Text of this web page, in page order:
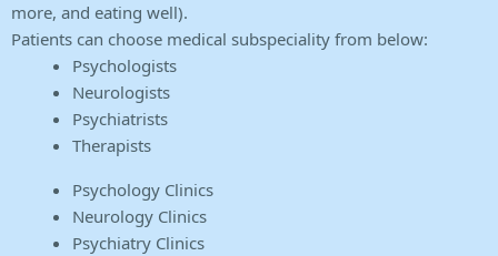
more, and eating well).
Patients can choose medical subspeciality from below:
Psychologists
Neurologists
Psychiatrists
Therapists
Psychology Clinics
Neurology Clinics
Psychiatry Clinics